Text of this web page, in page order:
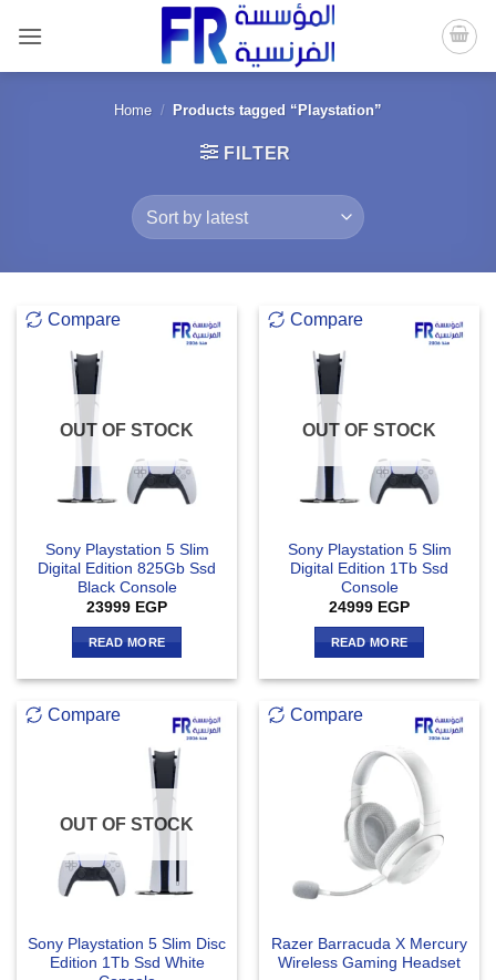
content
Home / Products tagged “Playstation”
FILTER
Compare
OUT OF STOCK
Sony Playstation 5 Slim
Digital Edition 825Gb Ssd
Black Console
23999 EGP
READ MORE
Compare
OUT OF STOCK
Sony Playstation 5 Slim
Digital Edition 1Tb Ssd
Console
24999 EGP
READ MORE
Compare
OUT OF STOCK
Sony Playstation 5 Slim Disc
Edition 1Tb Ssd White
Compare
Razer Barracuda X Mercury
Wireless Gaming Headset